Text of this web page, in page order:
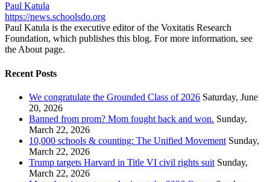
Paul Katula
https://news.schoolsdo.org
Paul Katula is the executive editor of the Voxitatis Research
Foundation, which publishes this blog. For more information, see
the About page.
Recent Posts
We congratulate the Grounded Class of 2026 Saturday, June
20, 2026
Banned from prom? Mom fought back and won. Sunday,
March 22, 2026
10,000 schools & counting: The Unified Movement Sunday,
March 22, 2026
Trump targets Harvard in Title VI civil rights suit Sunday,
March 22, 2026